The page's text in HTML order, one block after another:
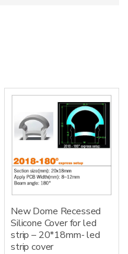
New Dome Recessed
Silicone Cover for led
strip – 20*18mm- led
strip cover